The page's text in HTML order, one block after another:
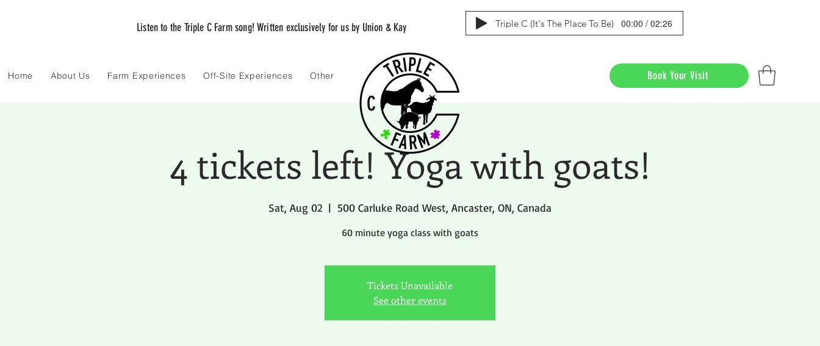
Listen to the Triple C Farm song! Written exclusively for us by Union & Kay Triple C (It's The Place To Be) 00:00 / 02:26
Home About Us Farm Experiences Off-Site Experiences Other Book Your Visit
4 tickets left! Yoga with goats!
Sat, Aug 02
  |
500 Carluke Road West, Ancaster, ON, Canada
60 minute yoga class with goats
Tickets Unavailable
See other events